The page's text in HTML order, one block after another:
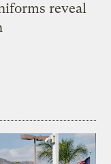
reveal